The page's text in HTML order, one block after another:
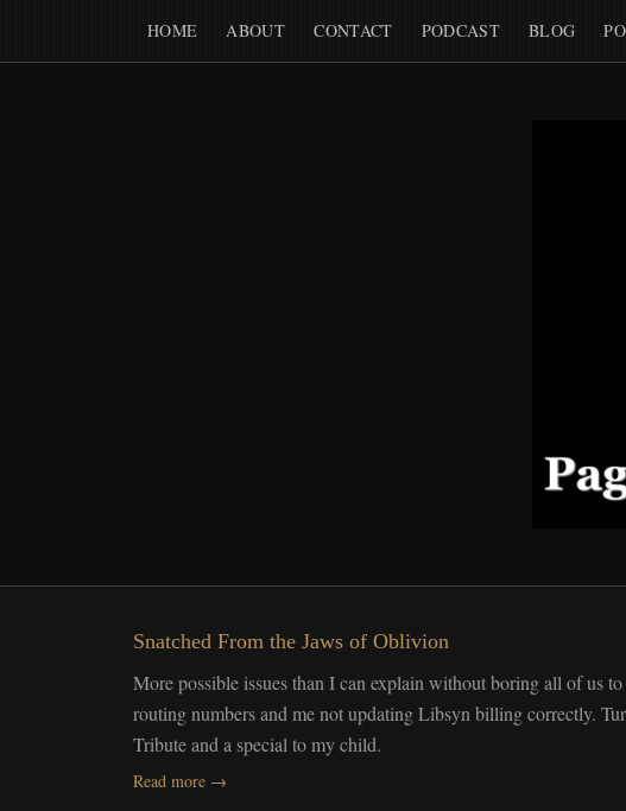
HOME ABOUT CONTACT PODCAST BLOG
Snatched From the Jaws of Oblivion
More possible issues than I can explain without boring all of us
routing numbers and me not updating Libsyn billing correctly.
Tribute and a special to my child.
Read more →